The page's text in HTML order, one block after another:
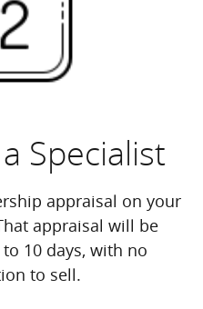
Specialist
appraisal on your
appraisal will be
10 days, with no
to sell.